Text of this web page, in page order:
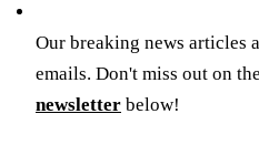
Our breaking news articles
emails. Don't miss out on
newsletter below!